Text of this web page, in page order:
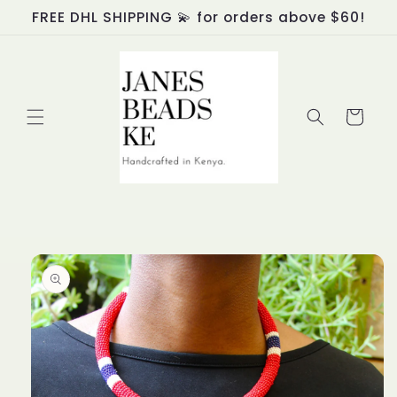
Skip to
content
FREE DHL SHIPPING 💫 for orders above $60!
Cart
Skip to
product
information